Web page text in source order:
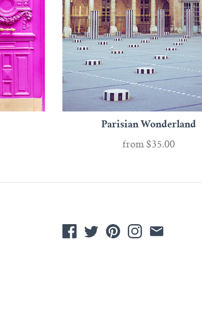
Parisian Wonderland
from $35.00